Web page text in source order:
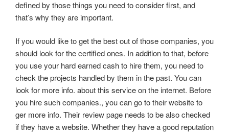
defined by those things you need to consider first, and
that’s why they are important.
If you would like to get the best out of those companies, you
should look for the certified ones. In addition to that, before
you use your hard earned cash to hire them, you need to
check the projects handled by them in the past. You can
look for more info. about this service on the internet. Before
you hire such companies., you can go to their website to
ger more info. Their review page needs to be also checked
if they have a website. Whether they have a good reputation